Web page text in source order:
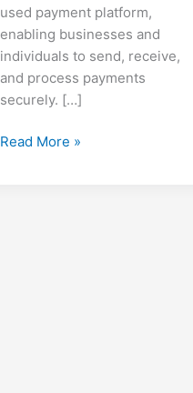
used payment platform,
enabling businesses and
individuals to send, receive,
and process payments
securely. […]
How
Read More »